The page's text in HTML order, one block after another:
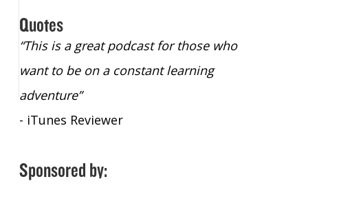
Quotes
“This is a great podcast for those who
want to be on a constant learning
adventure”
- iTunes Reviewer
Sponsored by: